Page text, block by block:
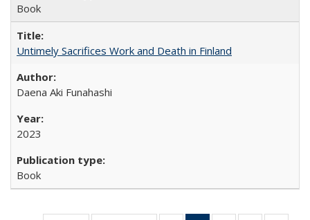
Book
Untimely Sacrifices Work and Death in Finland
Daena Aki Funahashi
2023
Book